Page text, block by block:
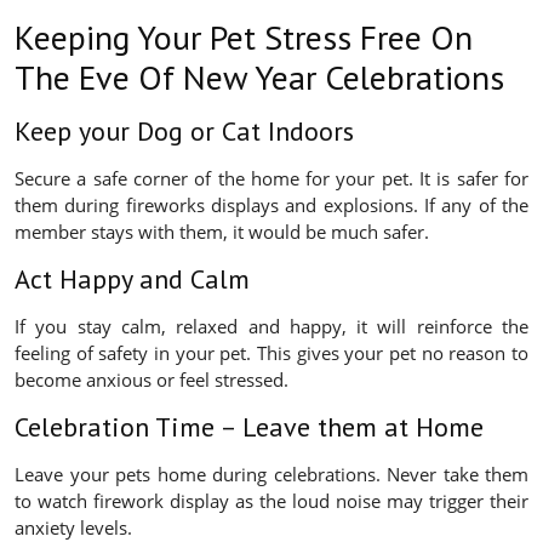
Keeping Your Pet Stress Free On
The Eve Of New Year Celebrations
Keep your Dog or Cat Indoors
Secure a safe corner of the home for your pet. It is safer for
them during fireworks displays and explosions. If any of the
member stays with them, it would be much safer.
Act Happy and Calm
If you stay calm, relaxed and happy, it will reinforce the
feeling of safety in your pet. This gives your pet no reason to
become anxious or feel stressed.
Celebration Time – Leave them at Home
Leave your pets home during celebrations. Never take them
to watch firework display as the loud noise may trigger their
anxiety levels.